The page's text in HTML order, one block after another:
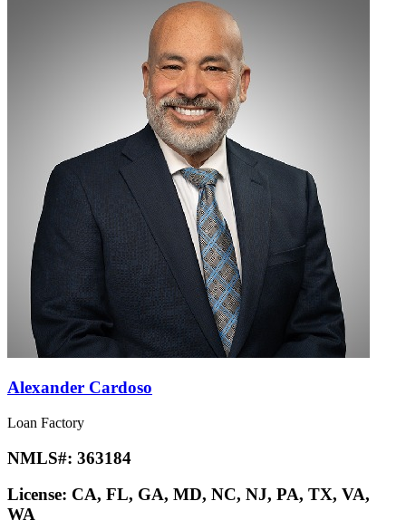
Alexander Cardoso
Loan Factory
NMLS#: 363184
License: CA, FL, GA, MD, NC, NJ, PA, TX, VA,
WA